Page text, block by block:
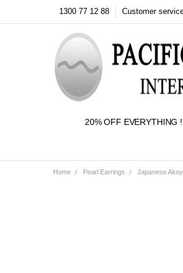
1300 77 12 88 Customer
20% OFF EVERYTHING
Home Pearl Earrings Japanese